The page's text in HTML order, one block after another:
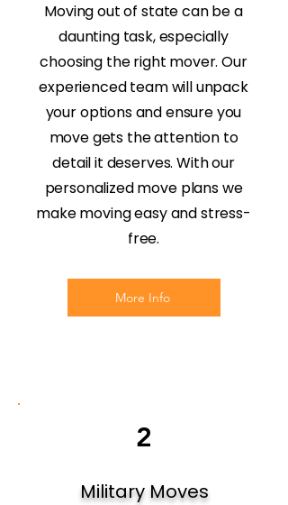
Moving out of state can be a
daunting task, especially
choosing the right mover. Our
experienced team will unpack
your options and ensure you
move gets the attention to
detail it deserves. With our
personalized move plans we
make moving easy and stress-
free.
More Info
2
Military Moves